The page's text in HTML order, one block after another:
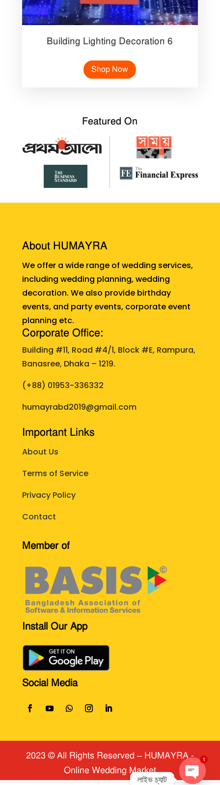
Building Lighting Decoration 6
Shop Now
Featured On
About HUMAYRA
We offer a wide range of wedding services,
including wedding planning, wedding
decoration. We also provide birthday
events, and party events, corporate event
planning etc.
Corporate Office:
Building #11, Road #4/1, Block #E, Rampura,
Banasree, Dhaka – 1219.
(+88) 01953-336332
humayrabd2019@gmail.com
Important Links
About Us
Terms of Service
Privacy Policy
Contact
Member of
Install Our App
Social Media
2023 © All Rights Reserved ​ – HUMAYRA -
Online Wedding Market
লাইভ চ্যাট
1